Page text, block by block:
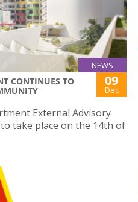
NEWS
CONTINUES TO
09
Dec
External Advisory
take place on the 14th of